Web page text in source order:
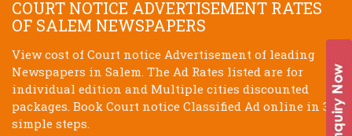
COURT NOTICE ADVERTISEMENT RATES
OF SALEM NEWSPAPERS
View cost of Court notice Advertisement of leading
Newspapers in Salem. The Ad Rates listed are for
individual edition and Multiple cities discounted
packages. Book Court notice Classified Ad online in 3
simple steps.